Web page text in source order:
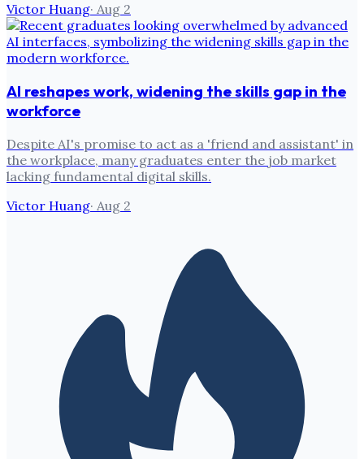
Victor Huang· Aug 2
AI reshapes work, widening the skills gap in the
workforce
Despite AI's promise to act as a 'friend and assistant' in
the workplace, many graduates enter the job market
lacking fundamental digital skills.
Victor Huang· Aug 2